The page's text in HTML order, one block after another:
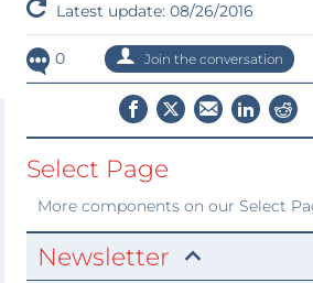
Latest update: 08/26/2016
0 Join the conversation
Select Page
More componentson our Select
Newsletter